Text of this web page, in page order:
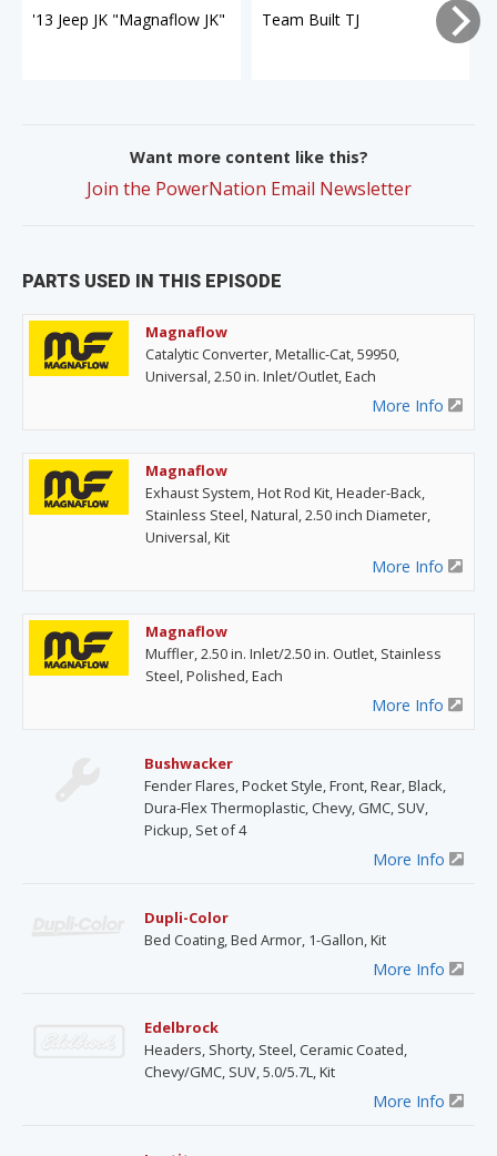
'13 Jeep JK "Magnaflow JK" Team Built TJ
Want more content like this?
Join the PowerNation Email Newsletter
PARTS USED IN THIS EPISODE
Magnaflow
Catalytic Converter, Metallic-Cat, 59950,
Universal, 2.50 in. Inlet/Outlet, Each
More Info
Magnaflow
Exhaust System, Hot Rod Kit, Header-Back,
Stainless Steel, Natural, 2.50 inch Diameter,
Universal, Kit
More Info
Magnaflow
Muffler, 2.50 in. Inlet/2.50 in. Outlet, Stainless
Steel, Polished, Each
More Info
Bushwacker
Fender Flares, Pocket Style, Front, Rear, Black,
Dura-Flex Thermoplastic, Chevy, GMC, SUV,
Pickup, Set of 4
More Info
Dupli-Color
Bed Coating, Bed Armor, 1-Gallon, Kit
More Info
Edelbrock
Headers, Shorty, Steel, Ceramic Coated,
Chevy/GMC, SUV, 5.0/5.7L, Kit
More Info